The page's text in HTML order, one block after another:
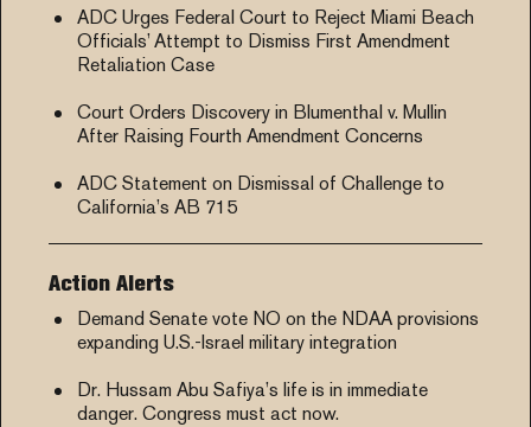
ADC Urges Federal Court to Reject Miami Beach
Officials’ Attempt to Dismiss First Amendment
Retaliation Case
Court Orders Discovery in Blumenthal v. Mullin
After Raising Fourth Amendment Concerns
ADC Statement on Dismissal of Challenge to
California’s AB 715
Action Alerts
Demand Senate vote NO on the NDAA provisions
expanding U.S.-Israel military integration
Dr. Hussam Abu Safiya’s life is in immediate
danger. Congress must act now.